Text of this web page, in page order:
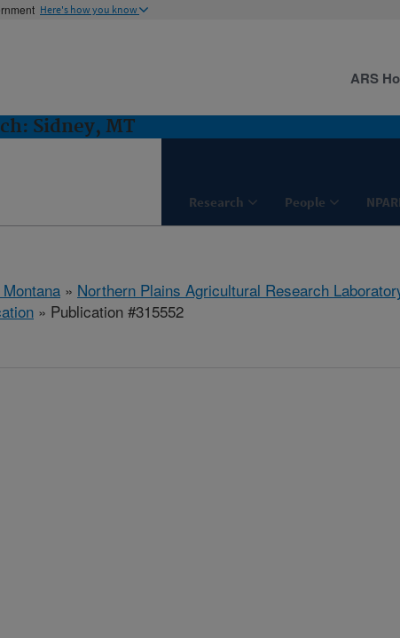
Here's how you know
Sidney, MT
Research People
ARS
» Northern Plains Agricultural Research
» Publication #315552